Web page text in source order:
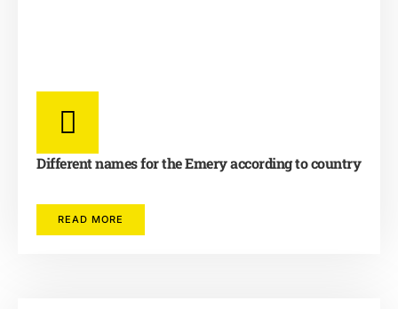
Different names for the Emery according to country
READ MORE